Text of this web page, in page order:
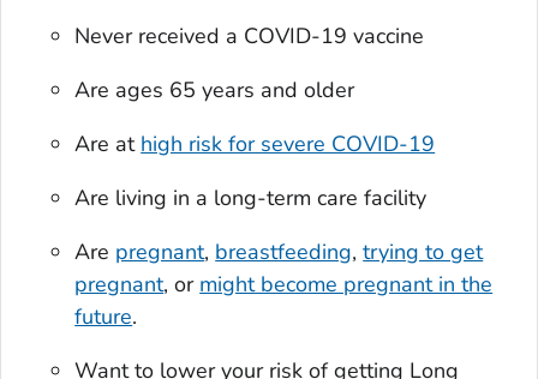
Never received a COVID-19 vaccine
Are ages 65 years and older
Are at high risk for severe COVID-19
Are living in a long-term care facility
Are pregnant, breastfeeding,trying to get
pregnant, or might become pregnant in the
future.
Want to lower your risk of getting Long